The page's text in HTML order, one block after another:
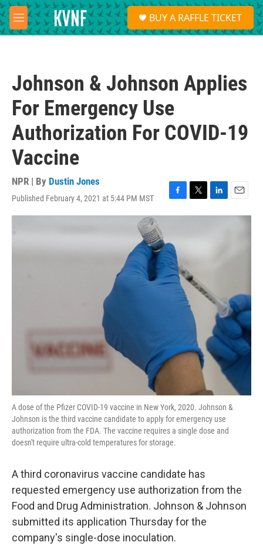
Skip to main content
M
e
S
e
a
BUY A RAFFLE TICKET
Johnson & Johnson Applies
For Emergency Use
Authorization For COVID-19
Vaccine
NPR | By Dustin Jones
Published February 4, 2021 at 5:44 PM MST
F
a
b
o
o
k
T
w
e
L
i
E
m
A dose of the Pfizer COVID-19 vaccine in New York, 2020. Johnson &
Johnson is the third vaccine candidate to apply for emergency use
authorization from the FDA. The vaccine requires a single dose and
doesn't require ultra-cold temperatures for storage.
A third coronavirus vaccine candidate has
requested emergency use authorization from the
Food and Drug Administration. Johnson & Johnson
submitted its application Thursday for the
company's single-dose inoculation.